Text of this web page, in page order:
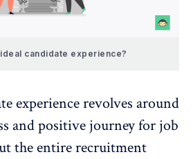
candidate experience?
experience revolves around
and positive journey for job
the entire recruitment